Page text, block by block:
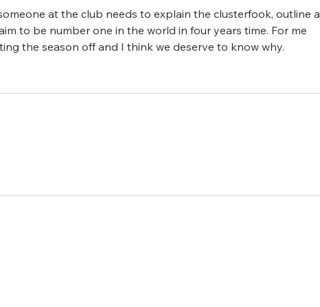
at the club needs to explain the clusterfook, outline a
to be number one in the world in four years time. For me
the season off and I think we deserve to know why.